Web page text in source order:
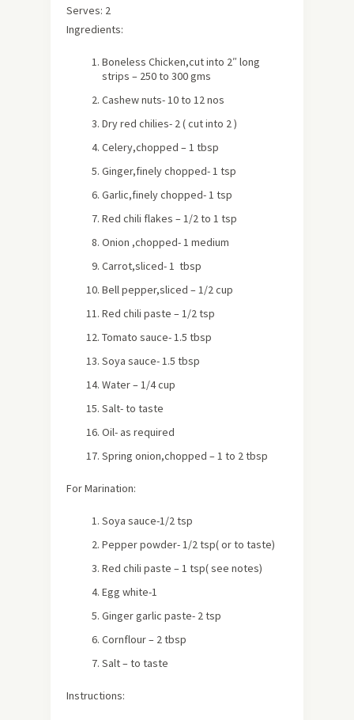
Serves: 2
Ingredients:
Boneless Chicken,cut into 2″ long
strips – 250 to 300 gms
Cashew nuts- 10 to 12 nos
Dry red chilies- 2 ( cut into 2 )
Celery,chopped – 1 tbsp
Ginger,finely chopped- 1 tsp
Garlic,finely chopped- 1 tsp
Red chili flakes – 1/2 to 1 tsp
Onion ,chopped- 1 medium
Carrot,sliced- 1 tbsp
Bell pepper,sliced – 1/2 cup
Red chili paste – 1/2 tsp
Tomato sauce- 1.5 tbsp
Soya sauce- 1.5 tbsp
Water – 1/4 cup
Salt- to taste
Oil- as required
Spring onion,chopped – 1 to 2 tbsp
For Marination:
Soya sauce-1/2 tsp
Pepper powder- 1/2 tsp( or to taste)
Red chili paste – 1 tsp( see notes)
Egg white-1
Ginger garlic paste- 2 tsp
Cornflour – 2 tbsp
Salt – to taste
Instructions: